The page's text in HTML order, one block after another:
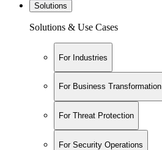
Solutions
Solutions & Use Cases
For Industries
For Business Transformation
For Threat Protection
For Security Operations